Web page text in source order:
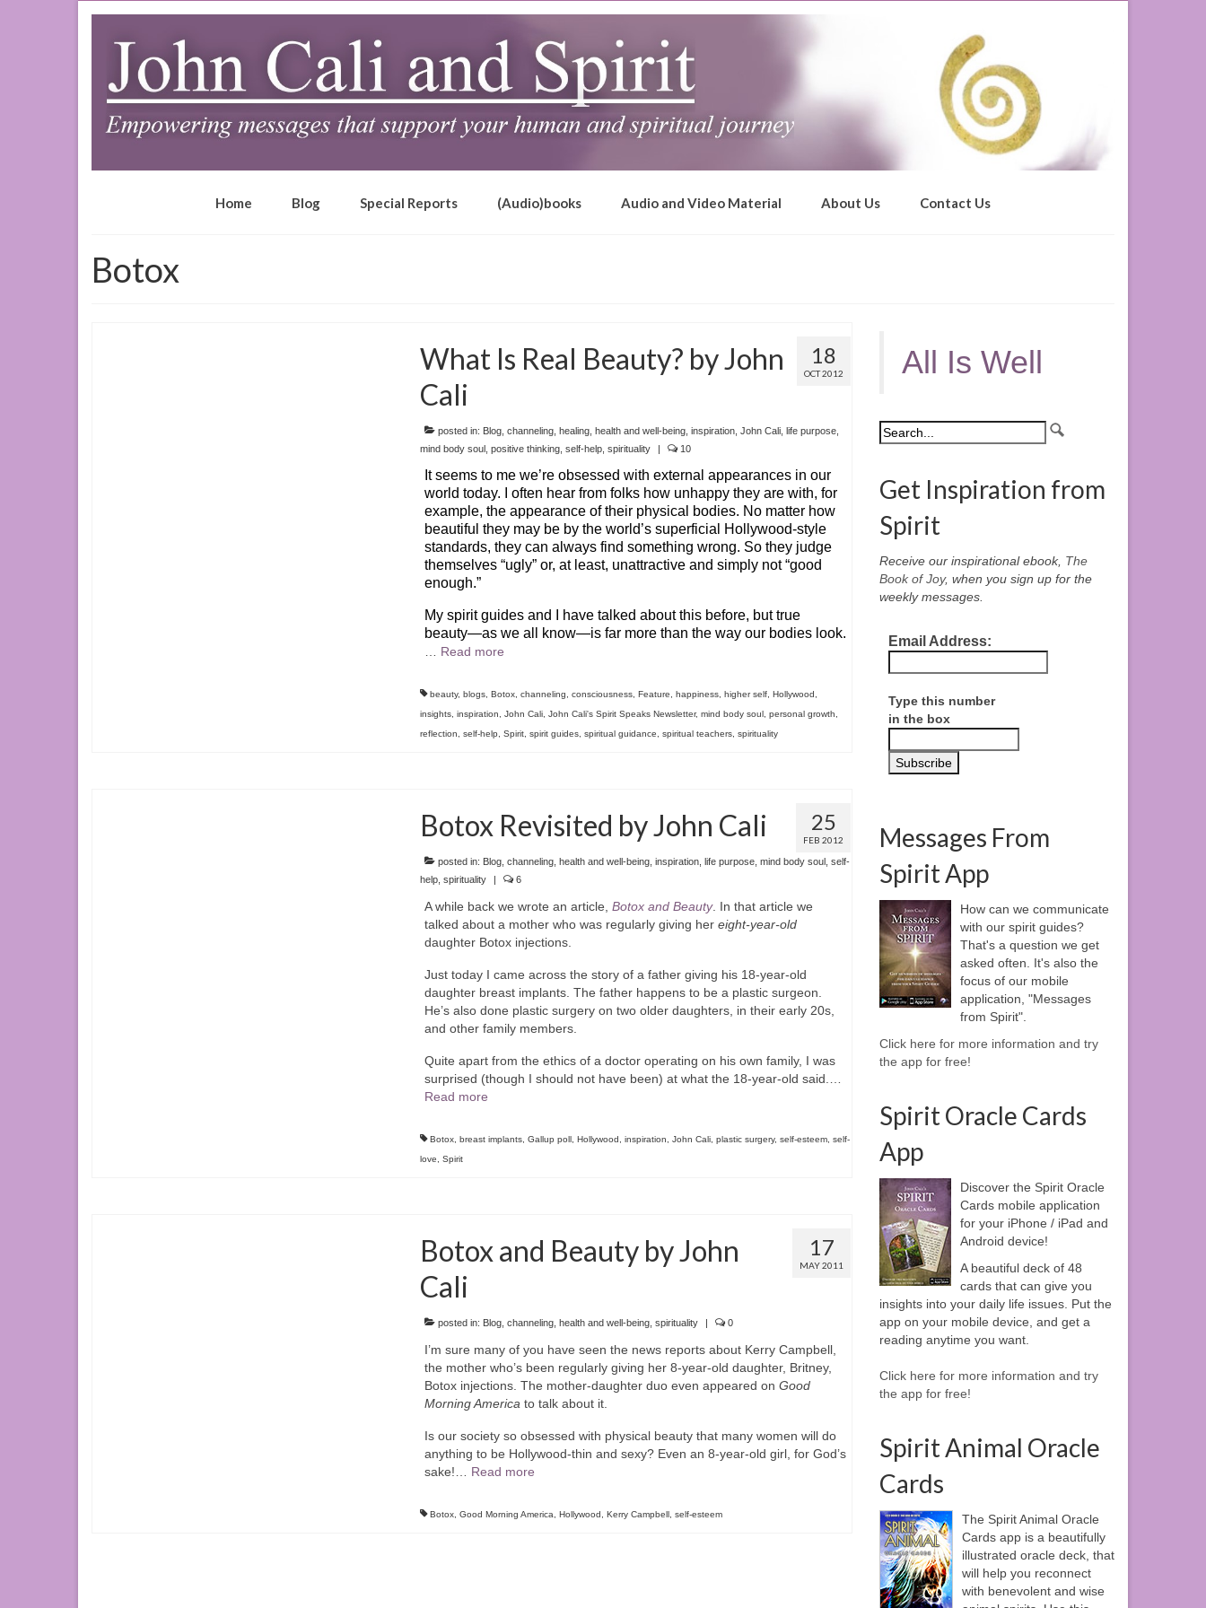
Home Blog Special Reports (Audio)books Audio and Video Material About Us Contact Us
Botox
18
OCT 2012
What Is Real Beauty? by John
Cali
posted in: Blog, channeling, healing, health and well-being, inspiration, John Cali, life purpose,
mind body soul
positive thinking, self-help, spirituality 10
It seems to me we’re obsessed with external appearances in our
world today. I often hear from folks how unhappy they are with, for
example, the appearance of their physical bodies. No matter how
beautiful they may be by the world’s superficial Hollywood-style
standards, they can always find something wrong. So they judge
themselves “ugly” or, at least, unattractive and simply not “good
enough.”
My spirit guides and I have talked about this before, but true
beauty—as we all know—is far more than the way our bodies look.
… Read more
beauty, blogs, Botox, channeling, consciousness, Feature, happiness, higher self, Hollywood,
insights, inspiration, John Cali, John Cali's Spirit Speaks Newsletter, mind body soul, personal growth,
reflection, self-help, Spirit, spirit guides, spiritual guidance, spiritual teachers, spirituality
25
FEB 2012
Botox Revisited by John Cali
posted in: Blog, channeling, health and well-being, inspiration, life purpose, mind body soul
self-
help, spirituality 6
A while back we wrote an article, Botox and Beauty. In that article we
talked about a mother who was regularly giving her eight-year-old
daughter Botox injections.
Just today I came across the story of a father giving his 18-year-old
daughter breast implants. The father happens to be a plastic surgeon.
He’s also done plastic surgery on two older daughters, in their early 20s,
and other family members.
Quite apart from the ethics of a doctor operating on his own family, I was
surprised (though I should not have been) at what the 18-year-old said.…
Read more
Botox, breast implants, Gallup poll, Hollywood, inspiration, John Cali, plastic surgery, self-esteem, self-
love, Spirit
17
MAY 2011
Botox and Beauty by John
Cali
posted in: Blog, channeling, health and well-being, spirituality 0
I’m sure many of you have seen the news reports about Kerry Campbell,
the mother who’s been regularly giving her 8-year-old daughter, Britney,
Botox injections. The mother-daughter duo even appeared on Good
Morning Americato talk about it.
Is our society so obsessed with physical beauty that many women will do
anything to be Hollywood-thin and sexy? Even an 8-year-old girl, for God’s
sake!… Read more
Botox, Good Morning America, Hollywood, Kerry Campbell, self-esteem
All Is Well
Get Inspiration from
Spirit
Receive our inspirational ebook, The
Book of Joy, when you sign up for the
weekly messages.
Email Address:
Type this number
in the box
Messages From
Spirit App
How can we communicate
with our spirit guides?
That's a question we get
asked often. It's also the
focus of our mobile
application, "Messages
from Spirit".
Click here for more information and try
the app for free!
Spirit Oracle Cards
App
Discover the Spirit Oracle
Cards mobile application
for your iPhone / iPad and
Android device!
A beautiful deck of 48
cards that can give you
insights into your daily life issues. Put the
app on your mobile device, and get a
reading anytime you want.
Click here for more information and try
the app for free!
Spirit Animal Oracle
Cards
The Spirit Animal Oracle
Cards app is a beautifully
illustrated oracle deck, that
will help you reconnect
with benevolent and wise